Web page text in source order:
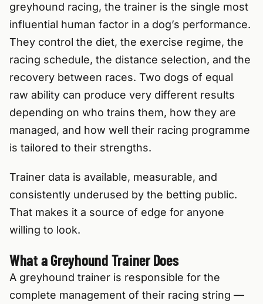
greyhound racing, the trainer is the single most
influential human factor in a dog’s performance.
They control the diet, the exercise regime, the
racing schedule, the distance selection, and the
recovery between races. Two dogs of equal
raw ability can produce very different results
depending on who trains them, how they are
managed, and how well their racing programme
is tailored to their strengths.
Trainer data is available, measurable, and
consistently underused by the betting public.
That makes it a source of edge for anyone
willing to look.
What a Greyhound Trainer Does
A greyhound trainer is responsible for the
complete management of their racing string —